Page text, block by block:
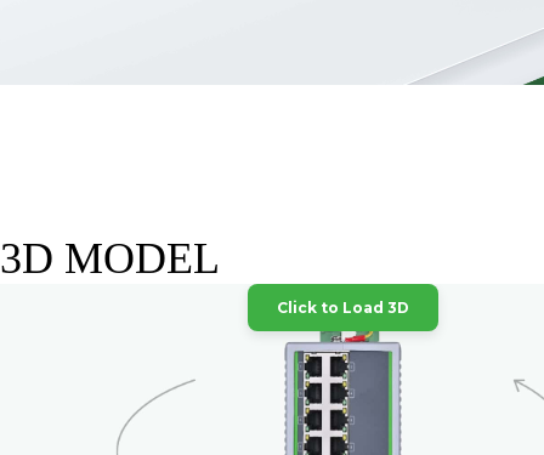
3D MODEL
Click to Load 3D